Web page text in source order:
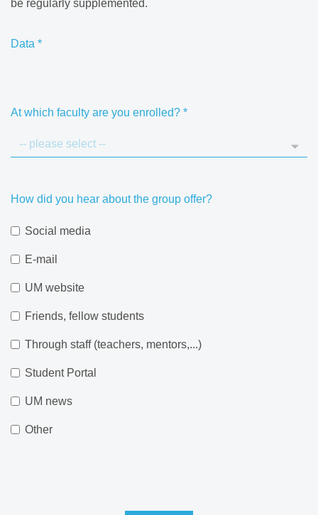
be regularly supplemented.
Data *
At which faculty are you enrolled? *
How did you hear about the group offer?
Social media
E-mail
UM website
Friends, fellow students
Through staff (teachers, mentors,...)
Student Portal
UM news
Other